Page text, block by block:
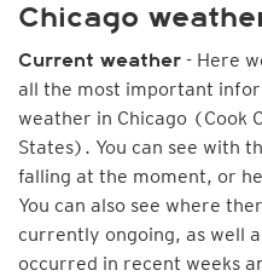
Chicago
Current weather - Here
all the most important
weather in Chicago (Cook
States). You can see with
falling at the moment, or
You can also see where
currently ongoing, as well
occurred in recent weeks